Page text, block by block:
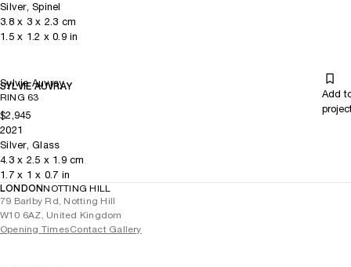
Silver, Spinel
3.8x 3x 2.3 cm
1.5x 1.2 x 0.9in
Sylvie Auvray
SYLVIE AUVRAY
RING 63
Add
$2,945
2021
Silver, Glass
4.3x 2.5 x 1.9cm
1.7x 1 x 0.7 in
LONDONNOTTING HILL
79 Barlby Rd, Notting Hill
W10 6AZ, United Kingdom
Opening TimesContact Gallery